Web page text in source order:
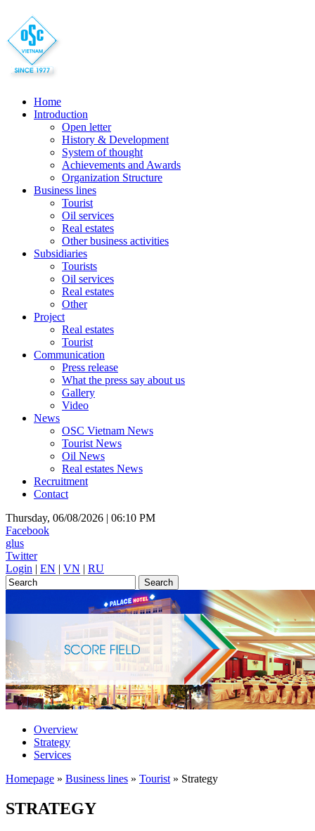
Home
Introduction
Open letter
History & Development
System of thought
Achievements and Awards
Organization Structure
Business lines
Tourist
Oil services
Real estates
Other business activities
Subsidiaries
Tourists
Oil services
Real estates
Other
Project
Real estates
Tourist
Communication
Press release
What the press say about us
Gallery
Video
News
OSC Vietnam News
Tourist News
Oil News
Real estates News
Recruitment
Contact
Thursday, 06/08/2026 | 06:10 PM
Facebook
glus
Twitter
Login | EN | VN | RU
Overview
Strategy
Services
Homepage » Business lines » Tourist » Strategy
STRATEGY